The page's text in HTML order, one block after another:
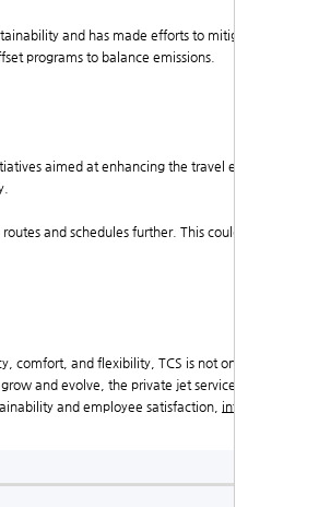
and has made efforts to mitigate the enviro
programs to balance emissions.
aimed at enhancing the travel experience for e
and schedules further. This could lead to even
comfort, and flexibility, TCS is not only enhancing t
and evolve, the private jet service will undoubte
and employee satisfaction, international priv